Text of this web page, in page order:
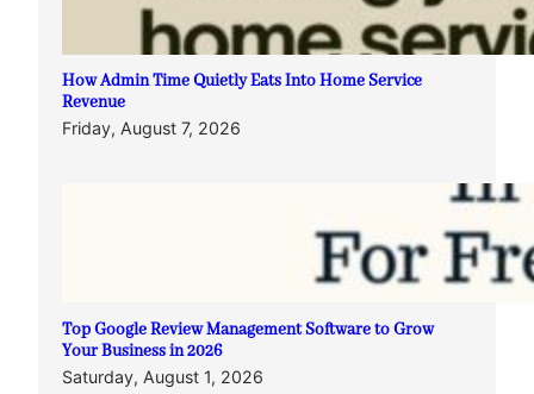
How Admin Time Quietly Eats Into Home Service
Revenue
Friday, August 7, 2026
Top Google Review Management Software to Grow
Your Business in 2026
Saturday, August 1, 2026